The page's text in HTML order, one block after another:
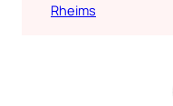
Rheims